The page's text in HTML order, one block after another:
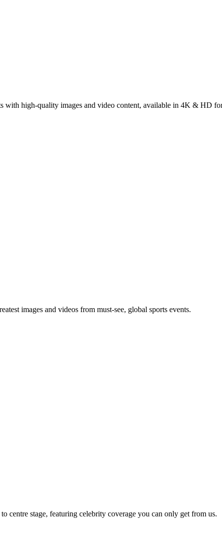
with high-quality images and video content, available in 4K & HD
images and videos from must-see, global sports events.
centre stage, featuring celebrity coverage you can only get from us.